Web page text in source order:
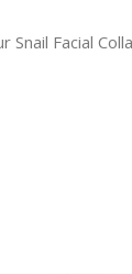
Snail Facial